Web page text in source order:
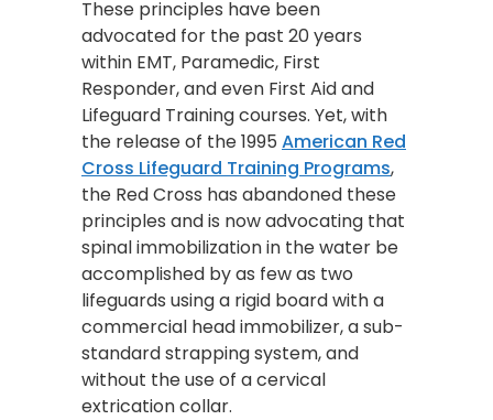
These principles have been
advocated for the past 20 years
within EMT, Paramedic, First
Responder, and even First Aid and
Lifeguard Training courses. Yet, with
the release of the 1995 American Red
Cross Lifeguard Training Programs,
the Red Cross has abandoned these
principles and is now advocating that
spinal immobilization in the water be
accomplished by as few as two
lifeguards using a rigid board with a
commercial head immobilizer, a sub-
standard strapping system, and
without the use of a cervical
extrication collar.